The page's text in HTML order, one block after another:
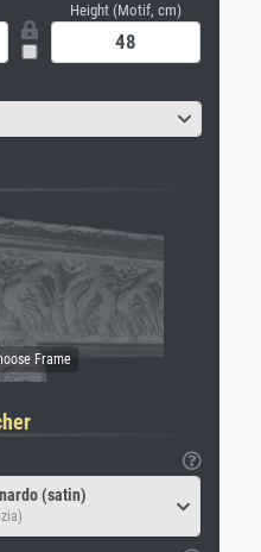
Height (Motif, cm)
(satin)